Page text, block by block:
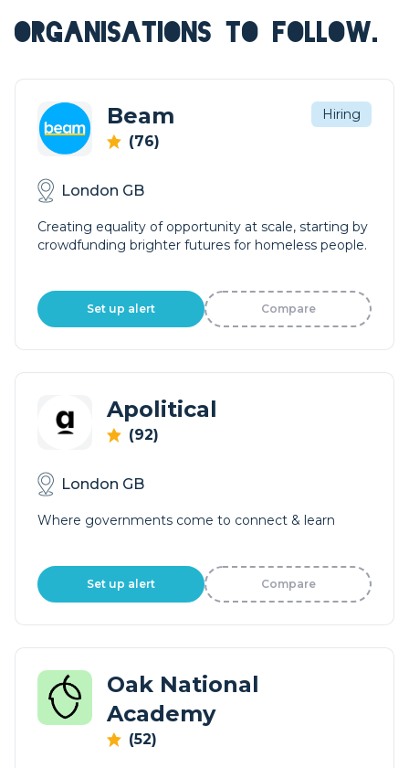
ORGANISATIONS TO FOLLOW.
Beam
(76)
Hiring
London GB
Creating equality of opportunity at scale, starting by
crowdfunding brighter futures for homeless people.
Set up alert Compare
Apolitical
(92)
London GB
Where governments come to connect & learn
Set up alert Compare
Oak National
Academy
(52)